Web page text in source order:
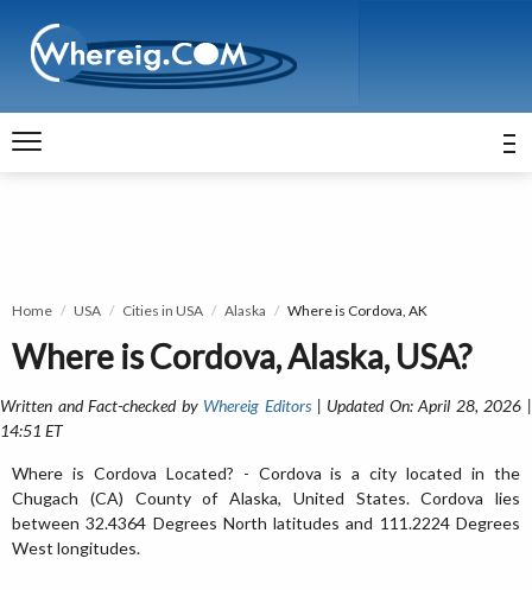
Home USA Cities in USA Alaska Where is Cordova, AK
Where is Cordova, Alaska, USA?
Written and Fact-checked by Whereig Editors| Updated On: April 28, 2026 |
14:51 ET
Where is Cordova Located? - Cordova is a city located in the
Chugach (CA) County of Alaska, United States. Cordova lies
between 32.4364 Degrees North latitudes and 111.2224 Degrees
West longitudes.